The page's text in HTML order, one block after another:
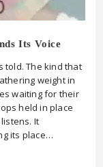
Its Voice
told. The kind that
weight in
waiting for their
held in place
It
its place…